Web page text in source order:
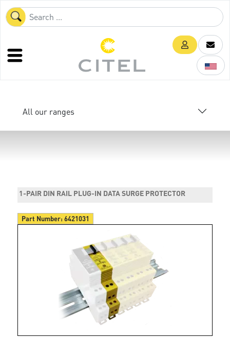
All our ranges
1-PAIR DIN RAIL PLUG-IN DATA SURGE PROTECTOR
Part Number:6421031